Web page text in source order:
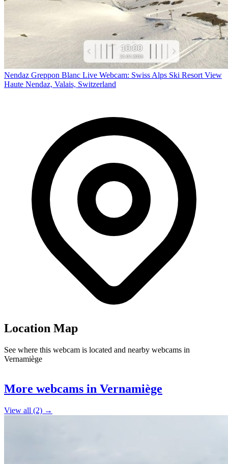
Nendaz Greppon Blanc Live Webcam: Swiss Alps Ski Resort View
Haute Nendaz, Valais, Switzerland
Location Map
See where this webcam is located and nearby webcams in
Vernamiège
+
More webcams in Vernamiège
View all (2) →